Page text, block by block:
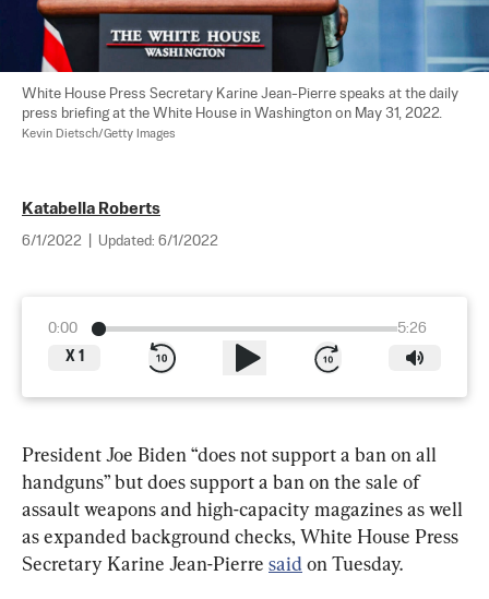
White House Press Secretary Karine Jean-Pierre speaks at the daily
press briefing at the White House in Washington on May 31, 2022.
Kevin Dietsch/Getty Images
Katabella Roberts
6/1/2022 Updated: 6/1/2022
0:00
5:26
X 1
President Joe Biden “does not support a ban on all
handguns” but does support a ban on the sale of
assault weapons and high-capacity magazines as well
as expanded background checks, White House Press
Secretary Karine Jean-Pierre said on Tuesday.